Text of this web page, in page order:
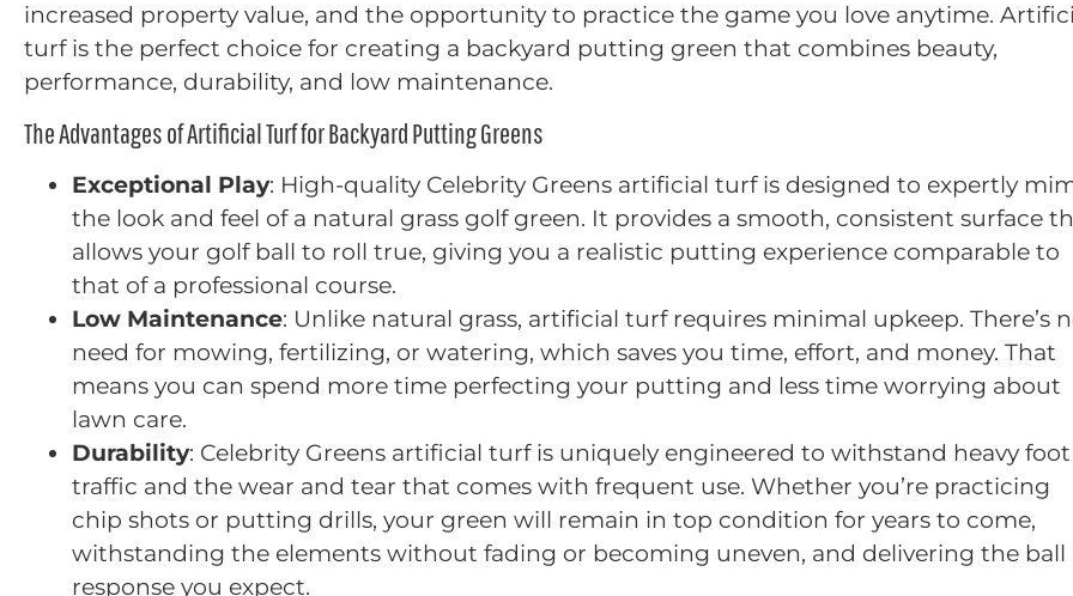
increased property value, and the opportunity to practice the game you love anytime.
turf is the perfect choice for creating a backyard putting green that combines beauty,
performance, durability, and low maintenance.
The Advantages of Artificial Turf for Backyard Putting Greens
Exceptional Play: High-quality Celebrity Greens artificial turf is designed to expertly
the look and feel of a natural grass golf green. It provides a smooth, consistent surface
allows your golf ball to roll true, giving you a realistic putting experience comparable to
that of a professional course.
Low Maintenance: Unlike natural grass, artificial turf requires minimal upkeep. There’s
need for mowing, fertilizing, or watering, which saves you time, effort, and money. That
means you can spend more time perfecting your putting and less time worrying about
lawn care.
Durability: Celebrity Greens artificial turf is uniquely engineered to withstand heavy foot
traffic and the wear and tear that comes with frequent use. Whether you’re practicing
chip shots or putting drills, your green will remain in top condition for years to come,
withstanding the elements without fading or becoming uneven, and delivering the ball
response you expect.